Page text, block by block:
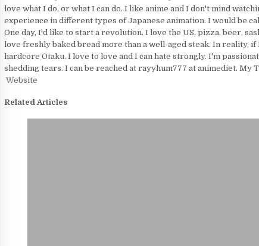
love what I do, or what I can do. I like anime and I don't mind
experience in different types of Japanese animation. I would be
One day, I'd like to start a revolution. I love the US, pizza, beer,
love freshly baked bread more than a well-aged steak. In reality, if
hardcore Otaku. I love to love and I can hate strongly. I'm
shedding tears. I can be reached at rayyhum777 at animediet.
Website
Related Articles